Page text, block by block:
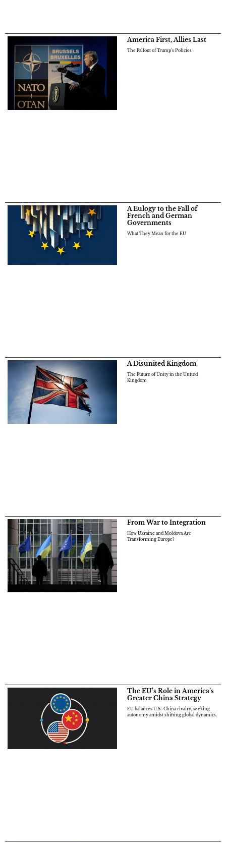
America First, Allies Last
The Fallout of Trump’s Policies
A Eulogy to the Fall of
French and German
Governments
What They Mean for the EU
A Disunited Kingdom
The Future of Unity in the United
Kingdom
From War to Integration
How Ukraine and Moldova Are
Transforming Europe?
The EU’s Role in America’s
Greater China Strategy
EU balances U.S.-China rivalry, seeking
autonomy amidst shifting global dynamics.